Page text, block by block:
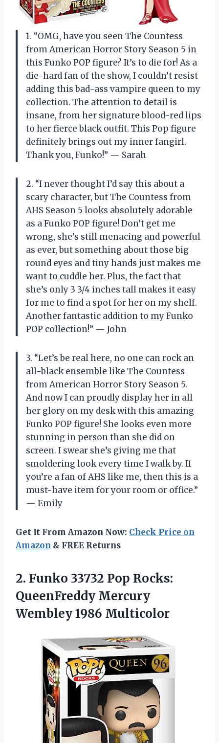
1. “OMG, have you seen The Countess
from American Horror Story Season 5 in
this Funko POP figure? It’s to die for! As a
die-hard fan of the show, I couldn’t resist
adding this bad-ass vampire queen to my
collection. The attention to detail is
insane, from her signature blood-red lips
to her fierce black outfit. This Pop figure
definitely brings out my inner fangirl.
Thank you, Funko!” — Sarah
2. “I never thought I’d say this about a
scary character, but The Countess from
AHS Season 5 looks absolutely adorable
as a Funko POP figure! Don’t get me
wrong, she’s still menacing and powerful
as ever, but something about those big
round eyes and tiny hands just makes me
want to cuddle her. Plus, the fact that
she’s only 3 3/4 inches tall makes it easy
for me to find a spot for her on my shelf.
Another fantastic addition to my Funko
POP collection!” — John
3. “Let’s be real here, no one can rock an
all-black ensemble like The Countess
from American Horror Story Season 5.
And now I can proudly display her in all
her glory on my desk with this amazing
Funko POP figure! She looks even more
stunning in person than she did on
screen. I swear she’s giving me that
smoldering look every time I walk by. If
you’re a fan of AHS like me, then this is a
must-have item for your room or office.”
— Emily
Get It From Amazon Now: Check Price on
Amazon & FREE Returns
2. Funko 33732 Pop Rocks:
QueenFreddy Mercury
Wembley 1986 Multicolor